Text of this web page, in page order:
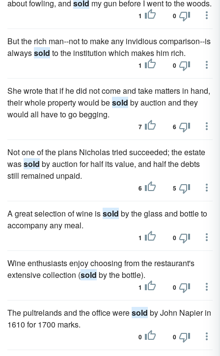
about fowling, and sold my gun before I went to the woods.
1 0
But the rich man--not to make any invidious comparison--is
alwayssold to the institution which makes him rich.
1 0
She wrote that if he did not come and take matters in hand,
their whole property would besold by auction and they
would all have to go begging.
7 6
Not one of the plans Nicholas tried succeeded; the estate
wassold by auction for half its value, and half the debts
still remained unpaid.
6 5
A great selection of wine issold by the glass and bottle to
accompany any meal.
1 0
Wine enthusiasts enjoy choosing from the restaurant's
extensive collection (sold by the bottle).
1 0
The pultrelands and the office weresold by John Napier in
1610 for 1700 marks.
0 0